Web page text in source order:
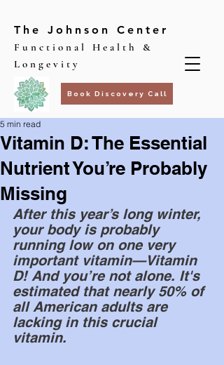
The Johnson Center
Functional Health &
Longevity
Book Discovery Call
Vitamin D: The Essential
Nutrient You’re Probably
Missing
5 min read
After this year’s long winter,
your body is probably
running low on one very
important vitamin—Vitamin
D! And you’re not alone. It's
estimated that nearly 50% of
all American adults are
lacking in this crucial
vitamin.